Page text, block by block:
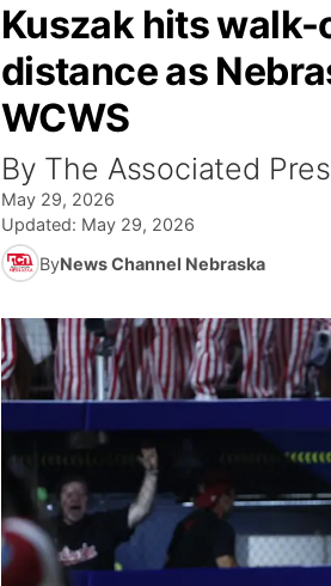
Kuszak hits walk-
distance as
WCWS
By The Associated
May 29, 2026
Updated: May 29, 2026
ByNews Channel Nebraska